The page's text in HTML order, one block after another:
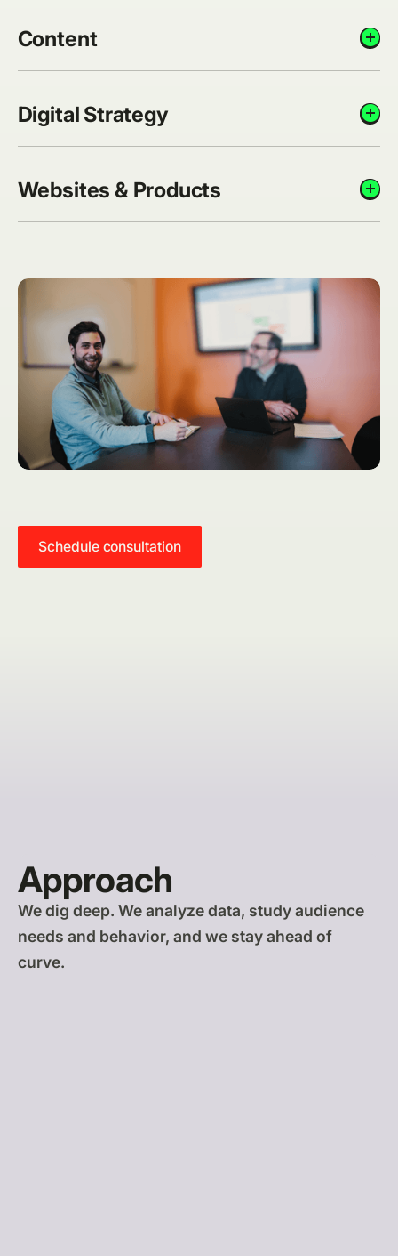
Content add_circle
Digital Strategy add_circle
Websites & Products add_circle
Schedule consultation
Approach
We dig deep. We analyze data, study audience
needs and behavior, and we stay ahead of
curve.